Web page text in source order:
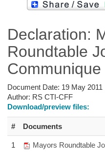
Declaration:
Roundtable
Communique
Document Date: 19 May 2011
Author: RS CTI-CFF
Download/preview files:
# Documents
1 Mayors Roundtable